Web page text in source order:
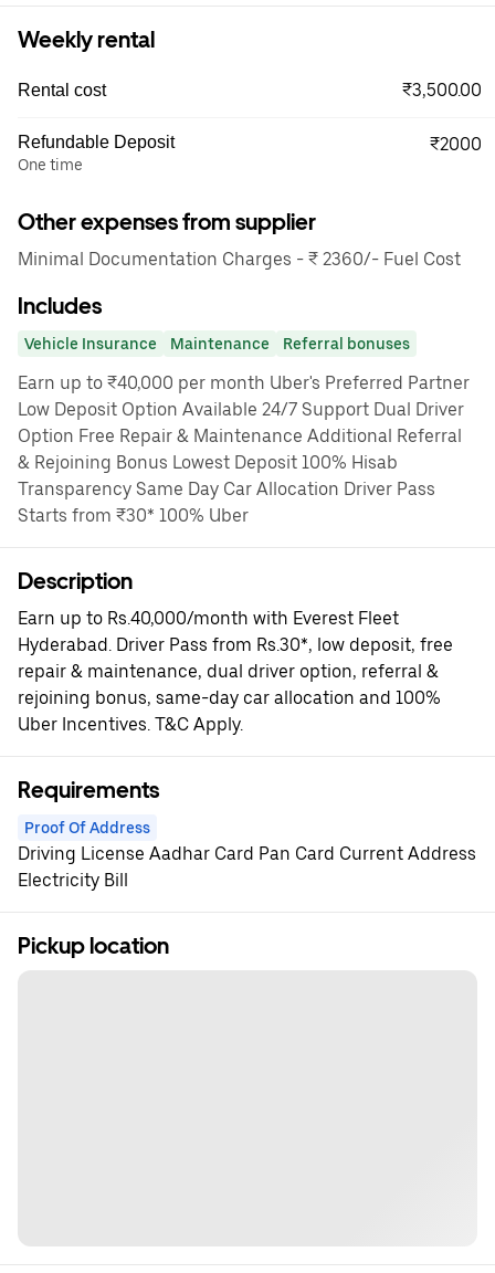
Weekly rental
Rental cost ₹3,500.00
Refundable Deposit
One time
₹2000
Other expenses from supplier
Minimal Documentation Charges - ₹ 2360/- Fuel Cost
Includes
Vehicle Insurance Maintenance Referral bonuses
Earn up to ₹40,000 per month Uber's Preferred Partner
Low Deposit Option Available 24/7 Support Dual Driver
Option Free Repair & Maintenance Additional Referral
& Rejoining Bonus Lowest Deposit 100% Hisab
Transparency Same Day Car Allocation Driver Pass
Starts from ₹30* 100% Uber
Description
Earn up to Rs.40,000/month with Everest Fleet
Hyderabad. Driver Pass from Rs.30*, low deposit, free
repair & maintenance, dual driver option, referral &
rejoining bonus, same-day car allocation and 100%
Uber Incentives. T&C Apply.
Requirements
Proof Of Address
Driving License Aadhar Card Pan Card Current Address
Electricity Bill
Pickup location